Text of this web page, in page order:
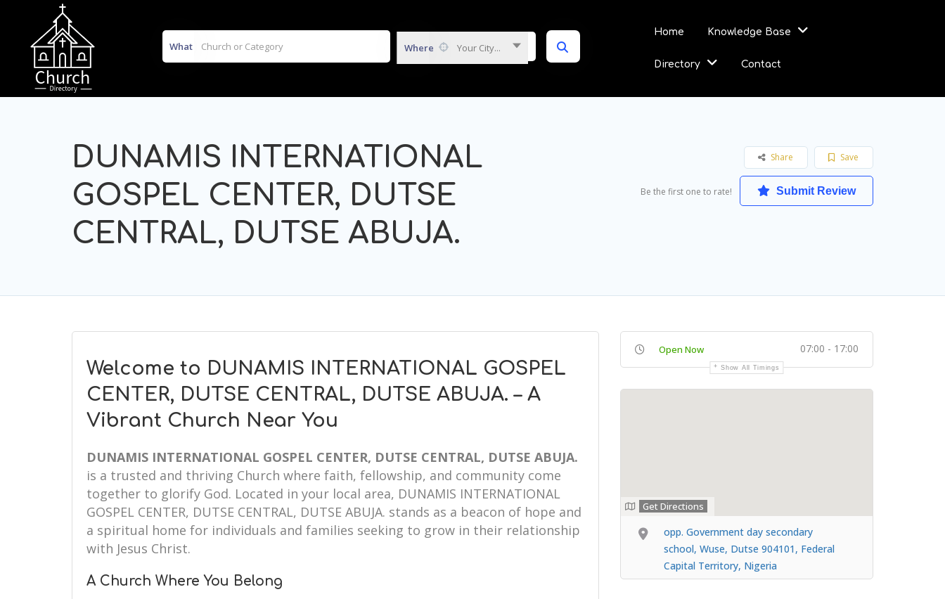
What Where Your City...
Home Knowledge Base
Directory Contact
DUNAMIS INTERNATIONAL
GOSPEL CENTER, DUTSE
CENTRAL, DUTSE ABUJA.
Save
Share
Be the first one to rate! Submit Review
Welcome to DUNAMIS INTERNATIONAL GOSPEL
CENTER, DUTSE CENTRAL, DUTSE ABUJA. – A
Vibrant Church Near You
DUNAMIS INTERNATIONAL GOSPEL CENTER, DUTSE CENTRAL, DUTSE ABUJA.
is a trusted and thriving Church where faith, fellowship, and community come
together to glorify God. Located in your local area, DUNAMIS INTERNATIONAL
GOSPEL CENTER, DUTSE CENTRAL, DUTSE ABUJA. stands as a beacon of hope and
a spiritual home for individuals and families seeking to grow in their relationship
with Jesus Christ.
A Church Where You Belong
Open Now 07:00 - 17:00
Show All Timings
Get Directions
opp. Government day secondary
school, Wuse, Dutse 904101, Federal
Capital Territory, Nigeria